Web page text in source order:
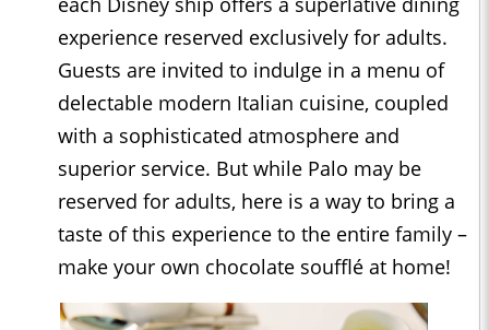
experience reserved exclusively for adults.
Guests are invited to indulge in a menu of
delectable modern Italian cuisine, coupled
with a sophisticated atmosphere and
superior service. But while Palo may be
reserved for adults, here is a way to bring a
taste of this experience to the entire family –
make your own chocolate soufflé at home!